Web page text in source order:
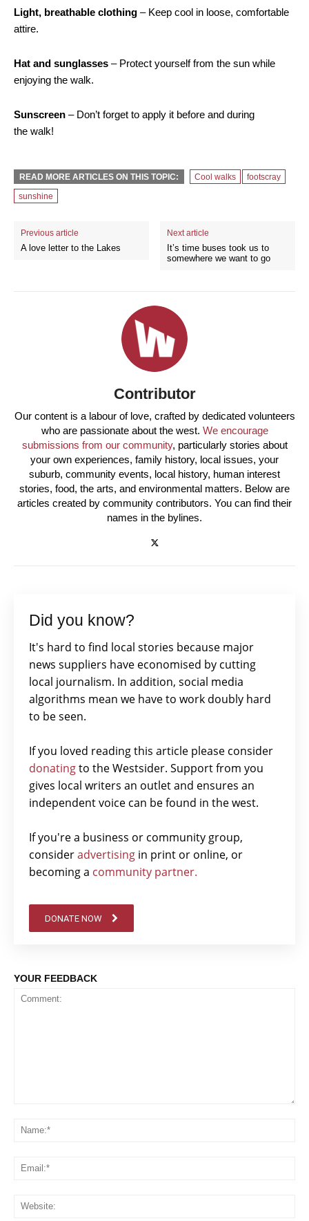
Light, breathable clothing – Keep cool in loose, comfortable
attire.
Hat and sunglasses – Protect yourself from the sun while
enjoying the walk.
Sunscreen – Don’t forget to apply it before and during
the walk!
READ MORE ARTICLES ON THIS TOPIC: Cool walks
footscray
sunshine
Previous article
A love letter to the Lakes
Next article
It’s time buses took us to
somewhere we want to go
Contributor
Our content is a labour of love, crafted by dedicated volunteers
who are passionate about the west. We encourage
submissions from our community, particularly stories about
your own experiences, family history, local issues, your
suburb, community events, local history, human interest
stories, food, the arts, and environmental matters. Below are
articles created by community contributors. You can find their
names in the bylines.
Did you know?
It's hard to find local stories because major
news suppliers have economised by cutting
local journalism. In addition, social media
algorithms mean we have to work doubly hard
to be seen.
If you loved reading this article please consider
donatingto the Westsider. Support from you
gives local writers an outlet and ensures an
independent voice can be found in the west.
If you're a business or community group,
consideradvertising in print or online, or
becoming a community partner.
DONATE NOW
YOUR FEEDBACK